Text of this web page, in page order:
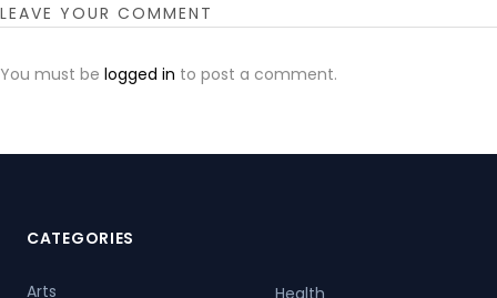
LEAVE YOUR COMMENT
You must be logged in to post a comment.
CATEGORIES
Arts
Health